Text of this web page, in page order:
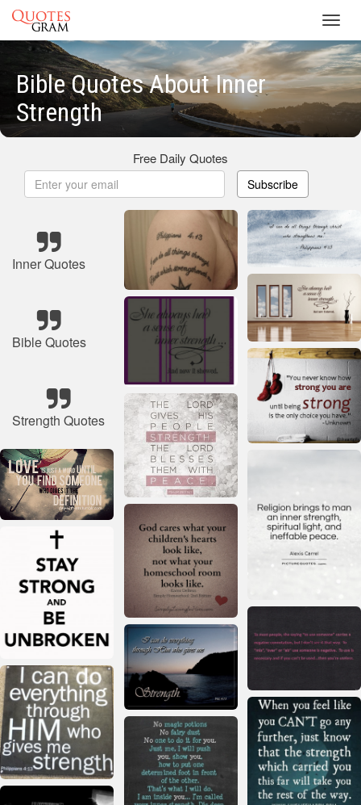
Bible Quotes About Inner
Strength
Free Daily Quotes
Subscribe
Inner Quotes
Bible Quotes
Strength Quotes